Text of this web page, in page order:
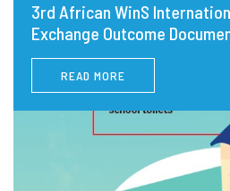
3rd African WinS
Exchange Outcome
READ MORE